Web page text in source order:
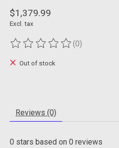
$1,379.99
Excl. tax
The rating of this product is
(0)
Out of stock
Reviews (0)
0 stars based on 0 reviews